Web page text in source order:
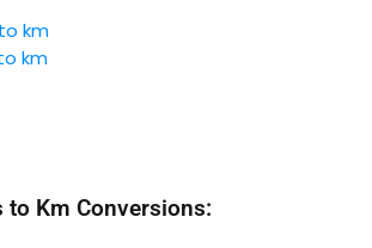
km
km
to Km Conversions: